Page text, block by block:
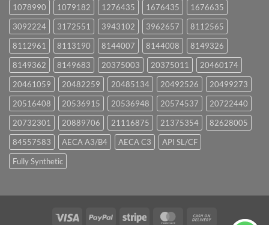
1078990
1079182 1276435 1676435
1676635
3092224
3172551 3943102 3962657
8112565
8112961
8113190 8144007 8144008
8149326
8149362
8149683 20375003 20375011
20460174
20461059
20482259 20485134 20492526
20499273
20516408
20536915 20536948 20574537
20722440
20732301
20889706 21116875 21375354
82628005
84557583
AECA A3/B4 AECA C3
API SL/CF
Fully Synthetic
Visa PayPal Stripe MasterCard